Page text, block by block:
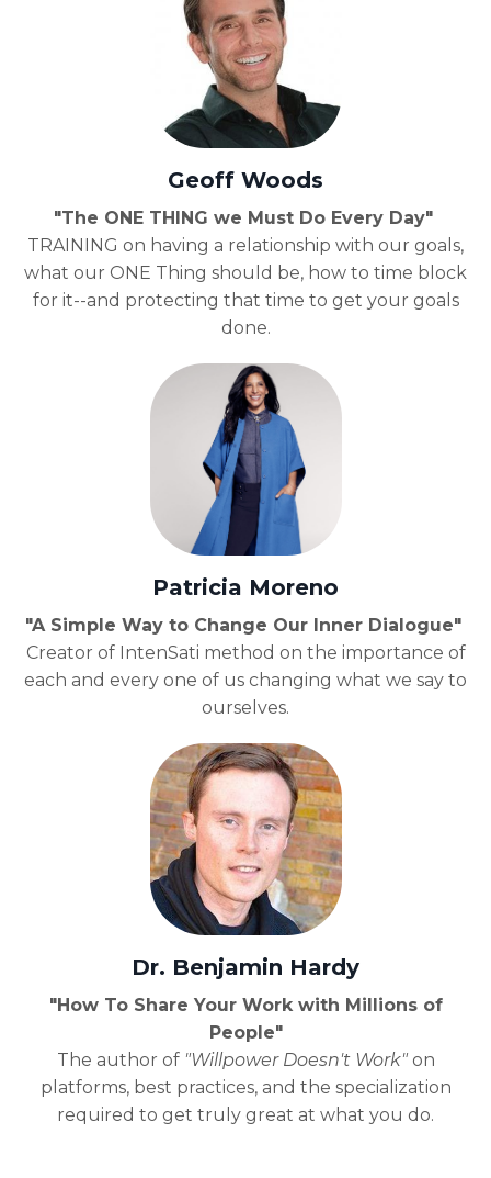
Geoff Woods
"The ONE THING we Must Do Every Day"
TRAINING on having a relationship with our goals,
what our ONE Thing should be, how to time block
for it--and protecting that time to get your goals
done.
Patricia Moreno
"A Simple Way to Change Our Inner Dialogue"
Creator of IntenSati method on the importance of
each and every one of us changing what we say to
ourselves.
Dr. Benjamin Hardy
"How To Share Your Work with Millions of
People"
The author of "Willpower Doesn't Work"on
platforms, best practices, and the specialization
required to get truly great at what you do.